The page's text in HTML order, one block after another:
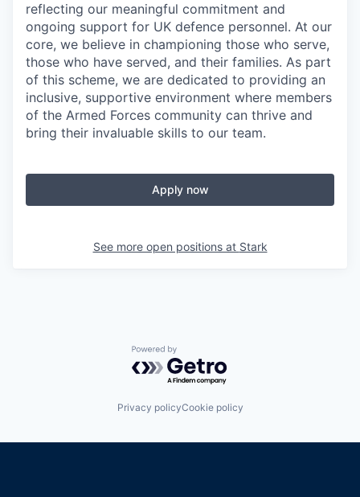
reflecting our meaningful commitment and
ongoing support for UK defence personnel. At our
core, we believe in championing those who serve,
those who have served, and their families. As part
of this scheme, we are dedicated to providing an
inclusive, supportive environment where members
of the Armed Forces community can thrive and
bring their invaluable skills to our team.
Apply now
See more open positions at Stark
Powered by Getro.com
Privacy policyCookie policy